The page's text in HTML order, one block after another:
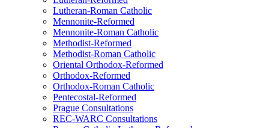
Lutheran-Roman Catholic
Mennonite-Reformed
Mennonite-Roman Catholic
Methodist-Reformed
Methodist-Roman Catholic
Oriental Orthodox-Reformed
Orthodox-Reformed
Orthodox-Roman Catholic
Pentecostal-Reformed
Prague Consultations
REC-WARC Consultations